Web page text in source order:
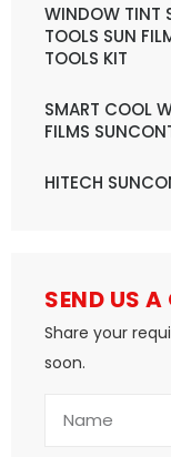
WINDOW TINT
TOOLS SUN
TOOLS KIT
SMART COOL
FILMS
HITECH
SEND US
Share your
soon.